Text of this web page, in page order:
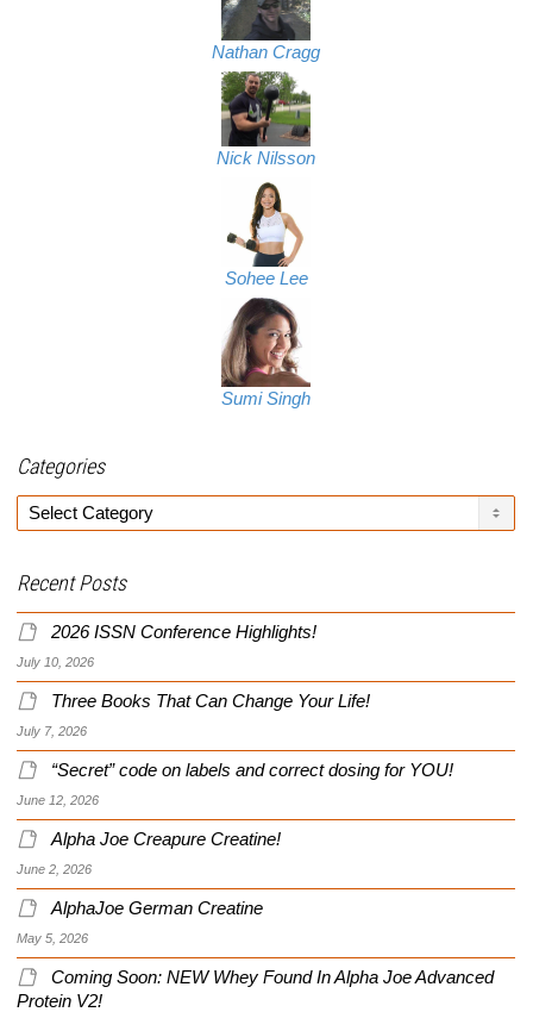
Nathan Cragg
Nick Nilsson
Sohee Lee
Sumi Singh
Categories
Categories
Recent Posts
2026 ISSN Conference Highlights!
July 10, 2026
Three Books That Can Change Your Life!
July 7, 2026
“Secret” code on labels and correct dosing for YOU!
June 12, 2026
Alpha Joe Creapure Creatine!
June 2, 2026
AlphaJoe German Creatine
May 5, 2026
Coming Soon: NEW Whey Found In Alpha Joe Advanced
Protein V2!